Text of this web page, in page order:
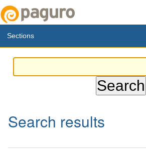
Sections
Search results